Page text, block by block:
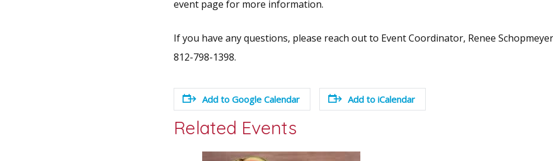
event page for more information.
If you have any questions, please reach out to Event Coordinator, Renee
812-798-1398.
Add to Google Calendar Add to iCalendar
Related Events